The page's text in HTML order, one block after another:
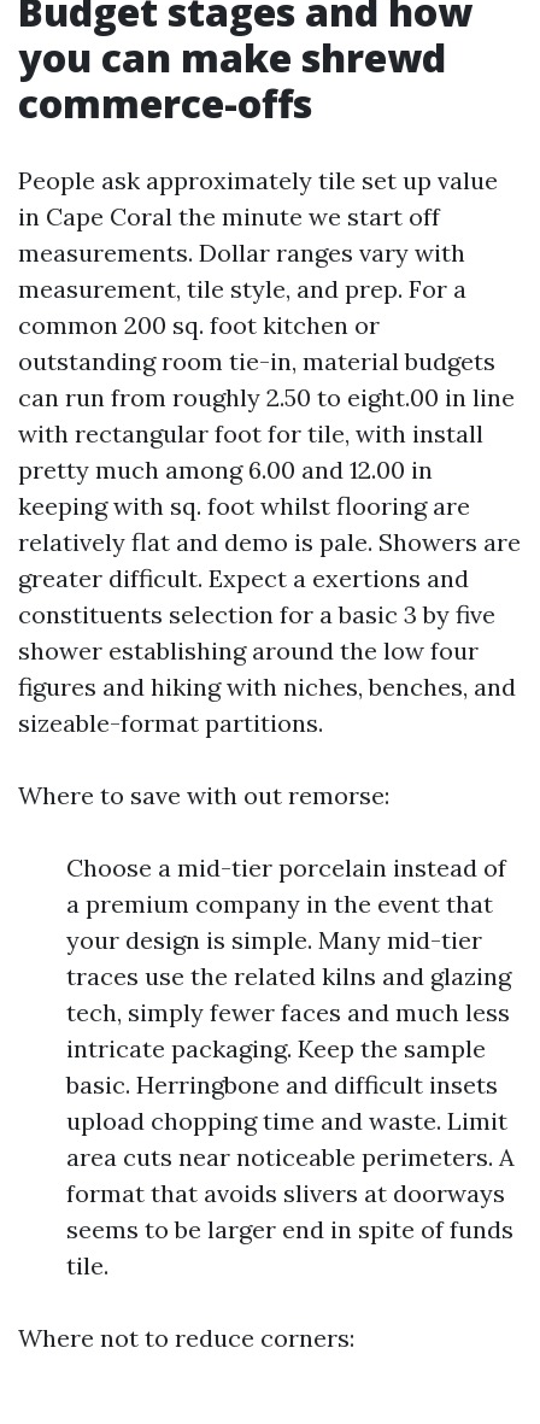
Budget stages and how
you can make shrewd
commerce-offs
People ask approximately tile set up value
in Cape Coral the minute we start off
measurements. Dollar ranges vary with
measurement, tile style, and prep. For a
common 200 sq. foot kitchen or
outstanding room tie-in, material budgets
can run from roughly 2.50 to eight.00 in line
with rectangular foot for tile, with install
pretty much among 6.00 and 12.00 in
keeping with sq. foot whilst flooring are
relatively flat and demo is pale. Showers are
greater difficult. Expect a exertions and
constituents selection for a basic 3 by five
shower establishing around the low four
figures and hiking with niches, benches, and
sizeable-format partitions.
Where to save with out remorse:
Choose a mid-tier porcelain instead of
a premium company in the event that
your design is simple. Many mid-tier
traces use the related kilns and glazing
tech, simply fewer faces and much less
intricate packaging. Keep the sample
basic. Herringbone and difficult insets
upload chopping time and waste. Limit
area cuts near noticeable perimeters. A
format that avoids slivers at doorways
seems to be larger end in spite of funds
tile.
Where not to reduce corners: